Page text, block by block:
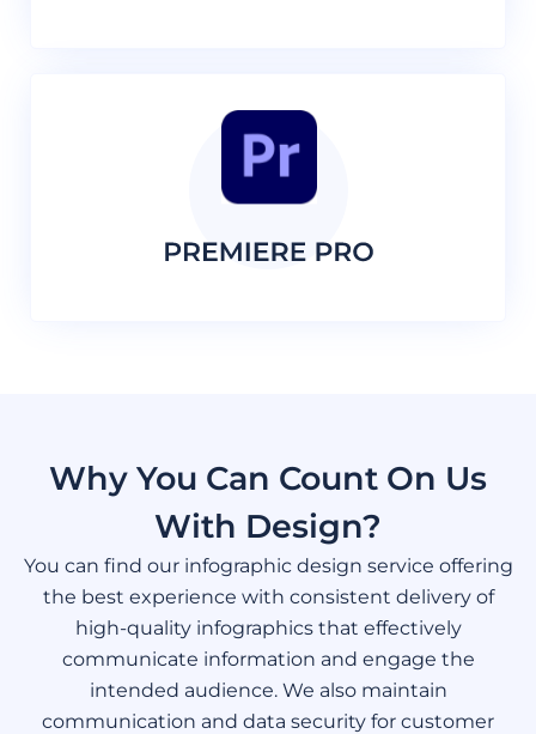
Why You Can Count On Us
With Design?
You can find our infographic design service offering
the best experience with consistent delivery of
high-quality infographics that effectively
communicate information and engage the
intended audience. We also maintain
communication and data security for customer